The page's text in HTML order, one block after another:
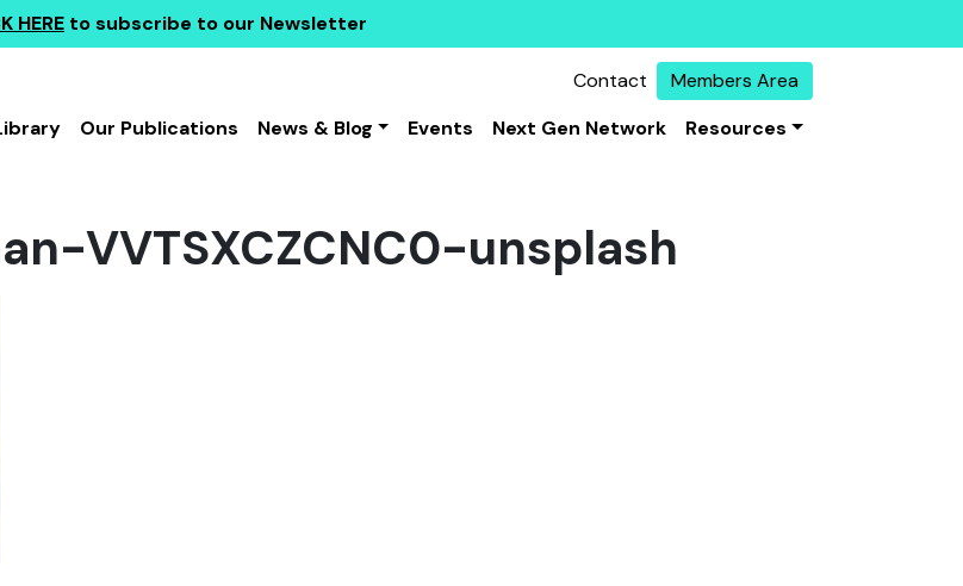
HERE to subscribe to our Newsletter
Contact
Members Area
Our Publications News & Blog Events Next Gen Network Resources
VVTSXCZCNC0-unsplash